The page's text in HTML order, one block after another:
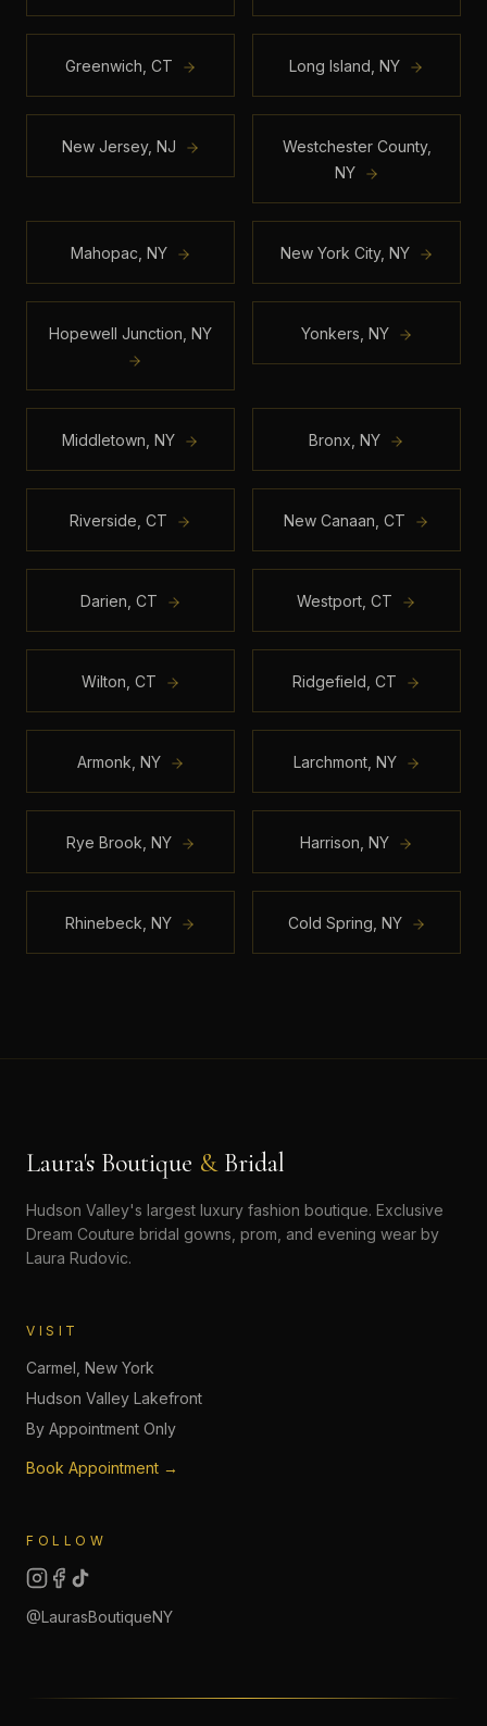
Greenwich CT Long Island NY
New Jersey, NJ Westchester County,
NY
Mahopac NY New York City, NY
Hopewell Junction NY Yonkers NY
Middletown NY Bronx NY
Riverside CT New Canaan CT
Darien CT Westport CT
Wilton CT Ridgefield CT
Armonk NY Larchmont, NY
Rye Brook NY Harrison NY
Rhinebeck NY Cold Spring NY
Laura's Boutique &Bridal
Hudson Valley's largest luxury fashion boutique. Exclusive
Dream Couture bridal gowns, prom, and evening wear by
Laura Rudovic.
VISIT
Carmel, New York
Hudson Valley Lakefront
By Appointment Only
Book Appointment →
FOLLOW
@LaurasBoutiqueNY